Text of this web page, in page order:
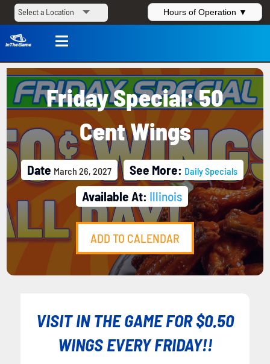
Hours of Operation ▼

Friday Special: 50
Cent Wings
Date March 26, 2027 See More: Daily Specials
Available At: Illinois
ADD TO CALENDAR
VISIT IN THE GAME FOR $0.50
WINGS EVERY FRIDAY!!